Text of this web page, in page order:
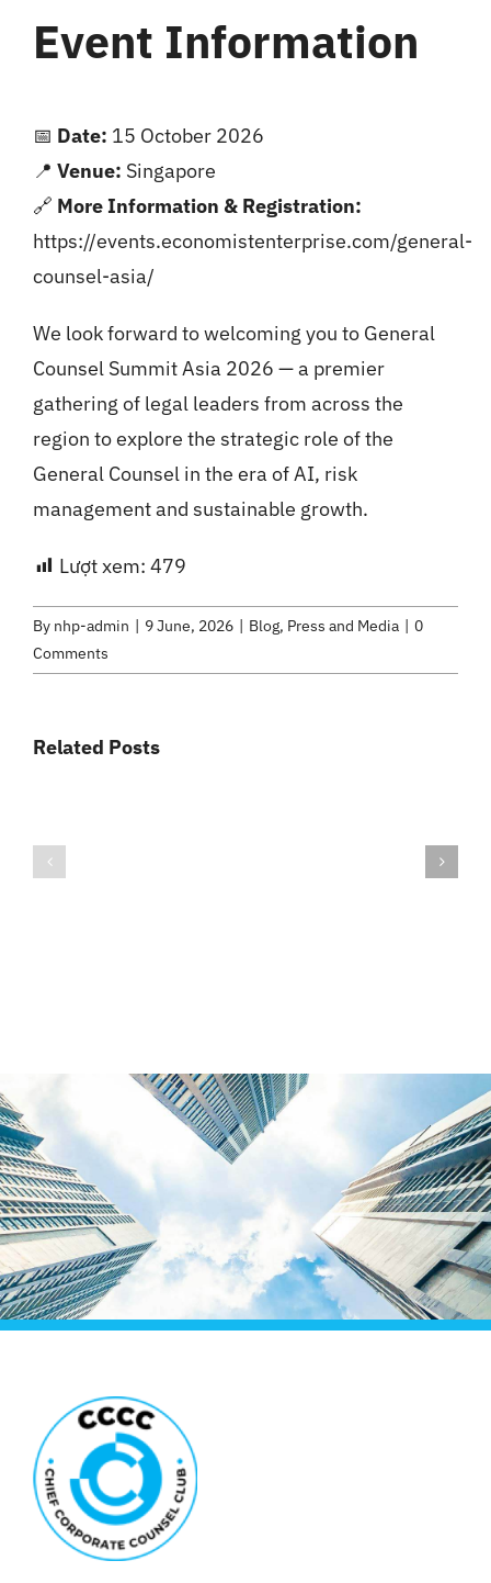
Event Information
📅 Date: 15 October 2026
📍 Venue: Singapore
🔗 More Information & Registration:
https://events.economistenterprise.com/general-
counsel-asia/
We look forward to welcoming you to General
Counsel Summit Asia 2026 — a premier
gathering of legal leaders from across the
region to explore the strategic role of the
General Counsel in the era of AI, risk
management and sustainable growth.
Lượt xem: 479
By nhp-admin | 9 June, 2026 | Blog, Press and Media | 0
Comments
Related Posts